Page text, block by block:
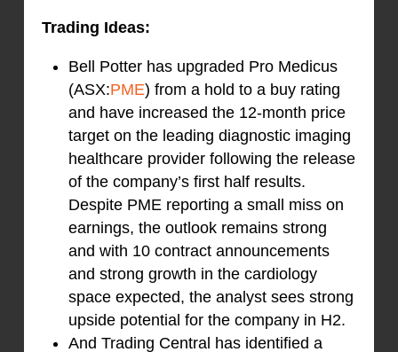
Trading Ideas:
Bell Potter has upgraded Pro Medicus
(ASX:PME) from a hold to a buy rating
and have increased the 12-month price
target on the leading diagnostic imaging
healthcare provider following the release
of the company’s first half results.
Despite PME reporting a small miss on
earnings, the outlook remains strong
and with 10 contract announcements
and strong growth in the cardiology
space expected, the analyst sees strong
upside potential for the company in H2.
And Trading Central has identified a